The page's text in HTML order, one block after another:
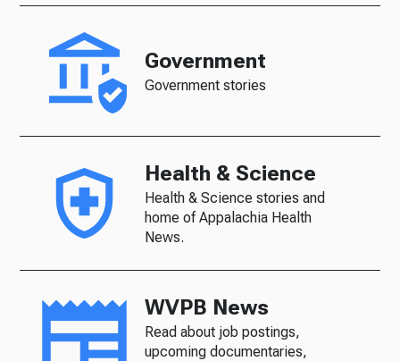
Government
Government stories
Health & Science
Health & Science stories and
home of Appalachia Health
News.
WVPB News
Read about job postings,
upcoming documentaries,